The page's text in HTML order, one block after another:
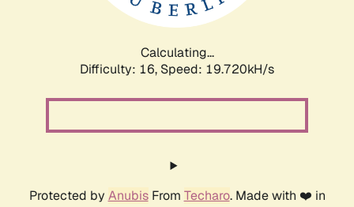
Calculating...
Difficulty: 16, Speed: 19.720kH/s
Protected by AnubisFrom Techaro. Made with ❤️ in